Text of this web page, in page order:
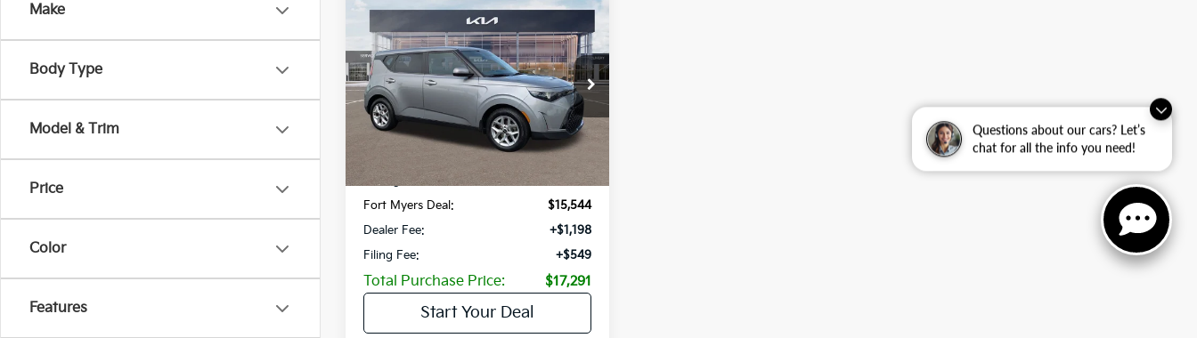
Questions about our cars? Let’s
chat for all the info you need!
Make
Body Type
Model & Trim
Price
Color
Features
2023Kia SoulLX
VIN:KNDJ23AU3P7875141Stock:P7875141
Model:
B2522
40,331 mi Ext. Int.
$6,236
SAVINGS
Less
$21,780
Savings
-$6,236
Fort Myers Deal:
$15,544
Dealer Fee:
+$1,198
Filing Fee:
+$549
Total Purchase Price: $17,291
Start Your Deal
Compare Vehicle